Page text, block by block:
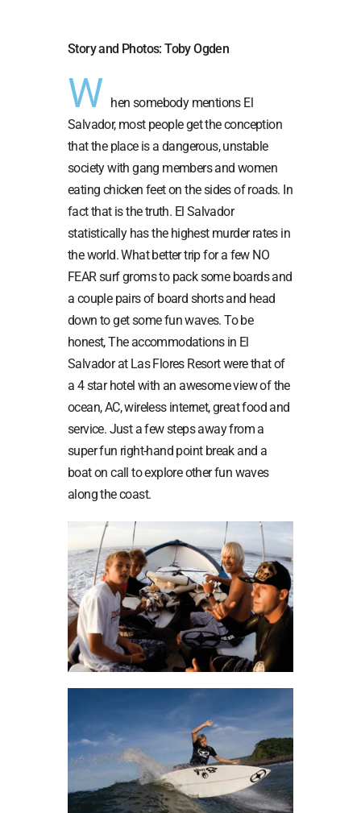
Story and Photos: Toby Ogden
W hen somebody mentions El
Salvador, most people get the conception
that the place is a dangerous, unstable
society with gang members and women
eating chicken feet on the sides of roads. In
fact that is the truth. El Salvador
statistically has the highest murder rates in
the world. What better trip for a few NO
FEAR surf groms to pack some boards and
a couple pairs of board shorts and head
down to get some fun waves. To be
honest, The accommodations in El
Salvador at Las Flores Resort were that of
a 4 star hotel with an awesome view of the
ocean, AC, wireless internet, great food and
service. Just a few steps away from a
super fun right-hand point break and a
boat on call to explore other fun waves
along the coast.